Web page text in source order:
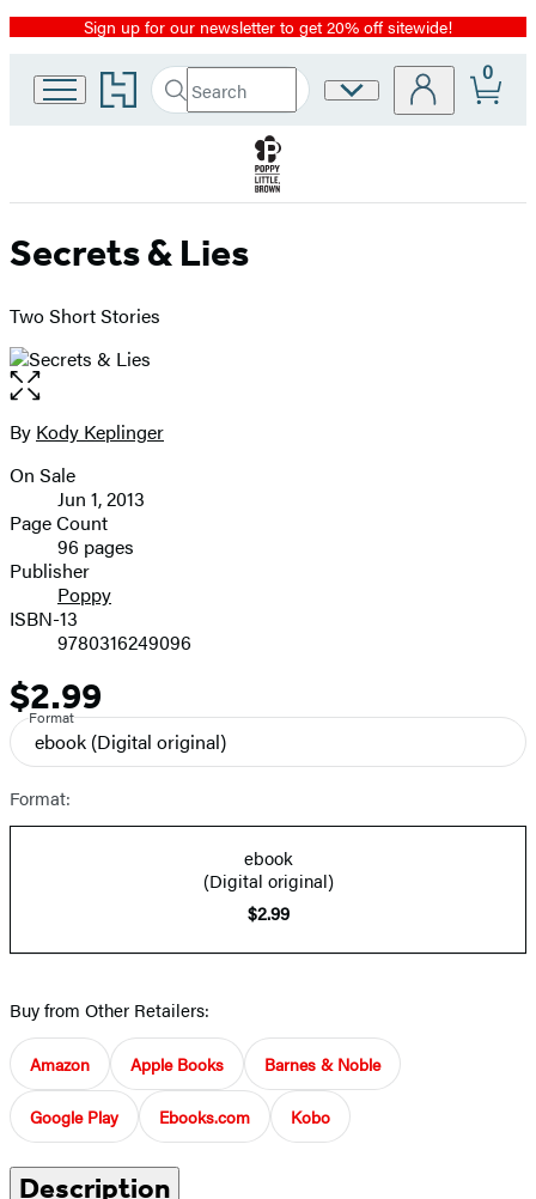
Promotion
Sign up for our newsletter to get 20% off sitewide!
Go
to
home
Search
Search
Submit
Site
0
Secrets & Lies
Two Short Stories
Open
the
full-
image
Contributors
By Kody Keplinger
Formats
and
Prices
On Sale
Jun 1, 2013
Page Count
96 pages
Publisher
Poppy
ISBN-13
9780316249096
Price
$2.99
Format
ebook (Digital original)
Format:
ebook
(Digital original)
$2.99
Buy from Other Retailers:
Amazon Apple Books Barnes & Noble
Google Play Ebooks.com Kobo
Description